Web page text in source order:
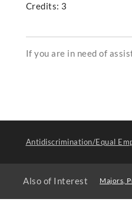
Credits: 3
If you are in need of
Antidiscrimination/Equal
Also of Interest Majors,